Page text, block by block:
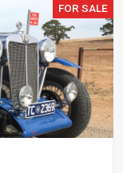
FOR SALE